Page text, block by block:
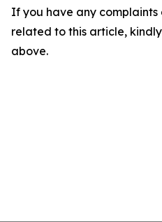
If you have any complaints
related to this article,
above.